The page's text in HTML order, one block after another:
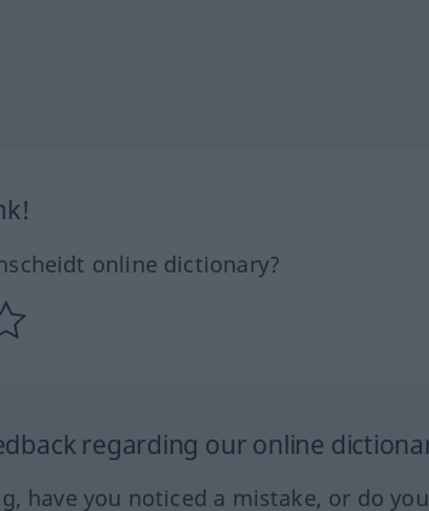
online dictionary?
regarding our online
have you noticed a mistake, or do